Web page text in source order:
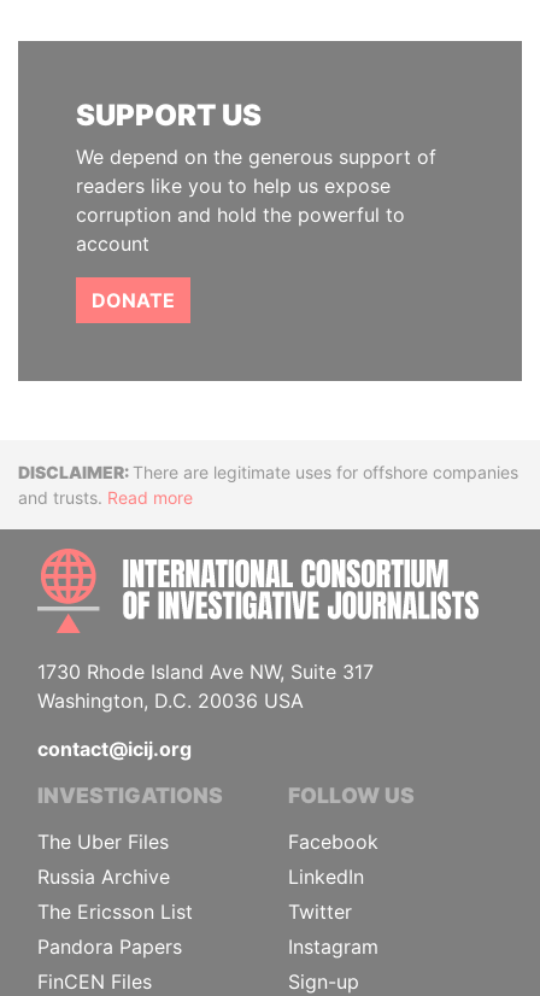
SUPPORT US
We depend on the generous support of
readers like you to help us expose
corruption and hold the powerful to
account
DONATE
DisclaimerThere are legitimate uses for offshore companies
and trusts. Read more
1730 Rhode Island Ave NW, Suite 317
Washington, D.C. 20036 USA
contact@icij.org
INVESTIGATIONS
The Uber Files
Russia Archive
The Ericsson List
Pandora Papers
FinCEN Files
FOLLOW US
Facebook
LinkedIn
Twitter
Instagram
Sign-up